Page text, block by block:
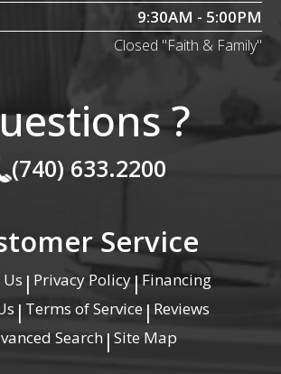
9:30AM - 5:00PM
Closed "Faith & Family"
?
(740) 633.2200
Service
| Privacy Policy|Financing
| Terms of Service | Reviews
Search | Site Map